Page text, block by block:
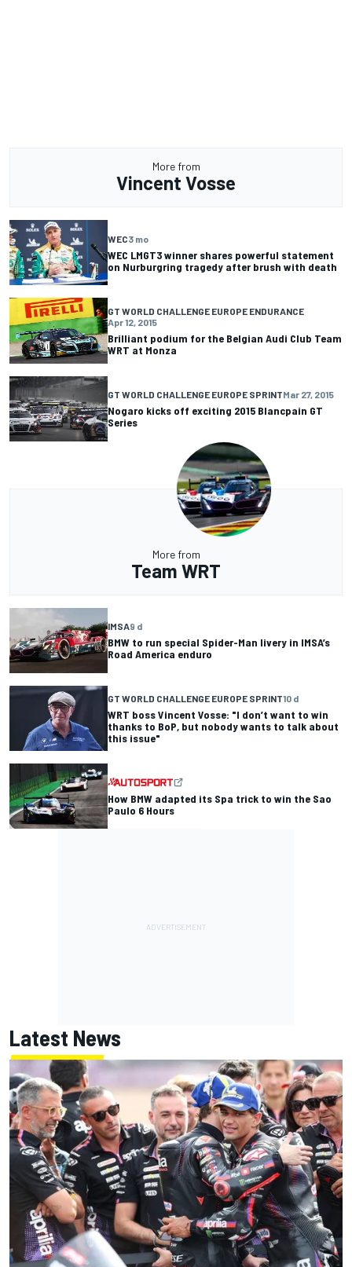
More from
Vincent Vosse
WEC3 mo
WEC LMGT3 winner shares powerful statement
on Nurburgring tragedy after brush with death
GT WORLD CHALLENGE EUROPE ENDURANCE
Apr 12, 2015
Brilliant podium for the Belgian Audi Club Team
WRT at Monza
GT WORLD CHALLENGE EUROPE SPRINTMar 27, 2015
Nogaro kicks off exciting 2015 Blancpain GT
Series
More from
Team WRT
IMSA9 d
BMW to run special Spider-Man livery in IMSA’s
Road America enduro
GT WORLD CHALLENGE EUROPE SPRINT10 d
WRT boss Vincent Vosse: "I don’t want to win
thanks to BoP, but nobody wants to talk about
this issue"
How BMW adapted its Spa trick to win the Sao
Paulo 6 Hours
Latest News